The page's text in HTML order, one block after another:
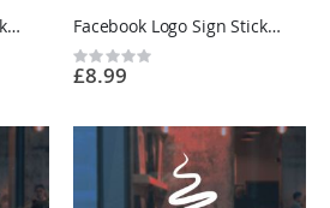
Twitter X Logo Sign Sticker - Restaurant, Cafe, Shop - Custom Vinyl UK Facebook Logo Sign Sticker - Restaurant, Cafe, Shop - Custom Vinyl UK
Rating:
0%
£8.99